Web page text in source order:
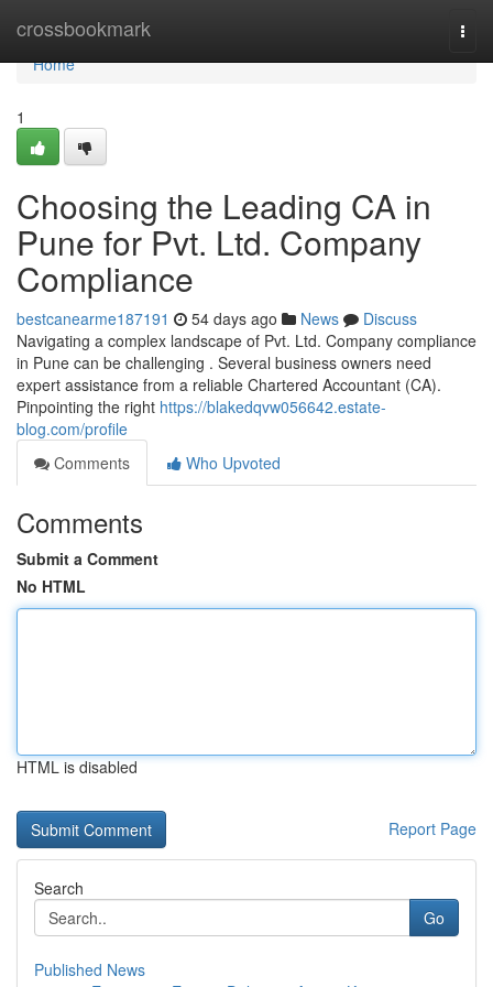
crossbookmark
Home
Home
1
Choosing the Leading CA in
Pune for Pvt. Ltd. Company
Compliance
bestcanearme187191 54 days ago News
Discuss
Navigating a complex landscape of Pvt. Ltd. Company compliance
in Pune can be challenging . Several business owners need
expert assistance from a reliable Chartered Accountant (CA).
Pinpointing the right https://blakedqvw056642.estate-
blog.com/profile
Comments
Who Upvoted
Comments
Submit a Comment
No HTML
HTML is disabled
Report Page
Search
Go
Published News